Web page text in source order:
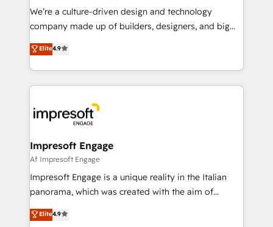
HubSpot導入・活用支援 顧客データの一元化から、
GTMの見える化・自動化まで。全Hub統合運用、デー
2️⃣ AIエージェント組織構築 営業・マーケティング業務
の一部をAIが自律実行する組織への移行を設計・実装。
DX × AI推進のPMO伴走支援 複数部門をまたぐDX×AI変
革を、構想から実装・定着までPMOとして主導。「設
の統合・浸透・変革管理を実行します。 ▸ CMS戦略設
計・構築：リード獲得・CVR・SEOを前提にした情報設
計・導線設計・テンプレート設計をContent Hubで一体
提供。 ▸ 既存CRM・MAからの移行支援：Salesforce・
Marketo・Pardot等からの移行、カスタム設計、履歴
We’re a culture-driven design and technology
company made up of builders, designers, and big
thinkers. We blend strategy, design, and
development—always fueled by curiosity—to turn
ideas, opportunities, and challenges into meaningful
experiences. To us, technology is more than just
and—most importantly—simple. That’s why we lean
into bold ideas and shape them into thoughtful
products and strategies that actually make a
difference.
Elite4.9
Impresoft Engage
Af Impresoft Engage
Impresoft Engage is a unique reality in the Italian
panorama, which was created with the aim of
putting Customer Experience at the center by
creating digital environments capable of integrating
Elite4.9